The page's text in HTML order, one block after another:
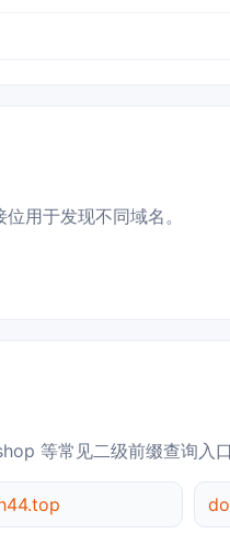
用于发现不同域名。
等常见二级前缀查询入口